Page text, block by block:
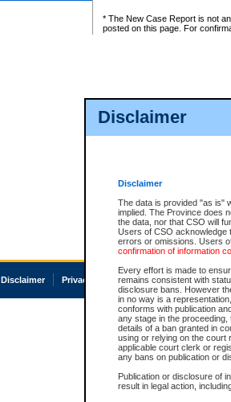
Disclaimer
Disclaimer
The data is provided "as is"
implied. The Province does
the data, nor that CSO will
Users of CSO acknowledge
errors or omissions. Users
confirmation of information
Every effort is made to
remains consistent with
disclosure bans. However
in no way is a
conforms with publication
any stage in the
details of a ban granted in
using or relying on the court
applicable court clerk or
any bans on publication or
Publication or disclosure of
result in legal action,
* The New Case Report is not
posted on this page. For
Disclaimer Privacy Accessibility